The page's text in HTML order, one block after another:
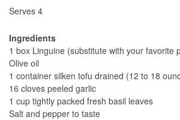
Serves 4
Ingredients
1 box Linguine (substitute with your favorite
Olive oil
1 container silken tofu drained (12 to 18
16 cloves peeled garlic
1 cup tightly packed fresh basil leaves
Salt and pepper to taste